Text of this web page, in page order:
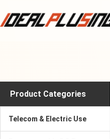
Product Categories
Telecom & Electric Use